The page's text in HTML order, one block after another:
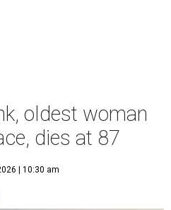
oldest woman
dies at 87
| 10:30 am